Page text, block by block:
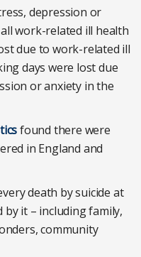
depression or
work-related ill health
due to work-related ill
days were lost due
or anxiety in the
found there were
in England and
death by suicide at
by it – including family,
community